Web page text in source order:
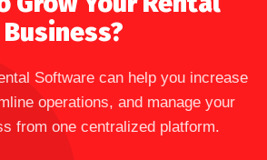
Business?
Software can help you increase
operations, and manage your
from one centralized platform.